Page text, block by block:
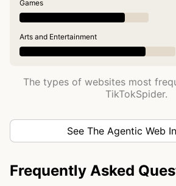
Games
Arts and Entertainment
The types of websites most
TikTokSpider.
See The Agentic Web
Frequently Asked